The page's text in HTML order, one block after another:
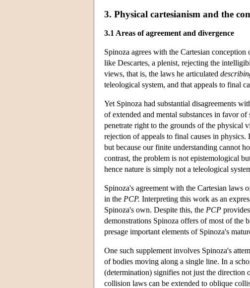
3. Physical cartesianism and the
3.1 Areas of agreement and divergence
Spinoza agrees with the Cartesian conception
like Descartes, a plenist, rejecting the
views, that is, the laws he articulated
teleological system, and that appeals to final
Yet Spinoza had substantial disagreements
of extended and mental substances in favor
penetrate right to the grounds of the physical
rejection of appeals to final causes in
but because our finite understanding cannot
contrast, the problem is not epistemological
hence nature is simply not a teleological
Spinoza's agreement with the Cartesian laws
in the PCP. Interpreting this work as an
Spinoza's own. Despite this, the PCP
demonstrations Spinoza offers of most of the
presage important elements of Spinoza's
One such supplement involves Spinoza's
of bodies moving along a single line. In a
(determination) signifies not just the
collision laws can be extended to oblique